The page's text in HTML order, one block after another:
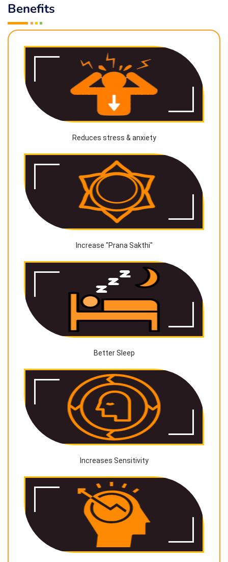
Benefits
Reduces stress & anxiety
Increase "Prana Sakthi"
Better Sleep
Increases Sensitivity